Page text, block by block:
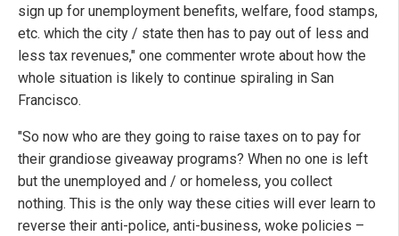
sign up for unemployment benefits, welfare, food stamps,
etc. which the city / state then has to pay out of less and
less tax revenues," one commenter wrote about how the
whole situation is likely to continue spiraling in San
Francisco.
"So now who are they going to raise taxes on to pay for
their grandiose giveaway programs? When no one is left
but the unemployed and / or homeless, you collect
nothing. This is the only way these cities will ever learn to
reverse their anti-police, anti-business, woke policies –